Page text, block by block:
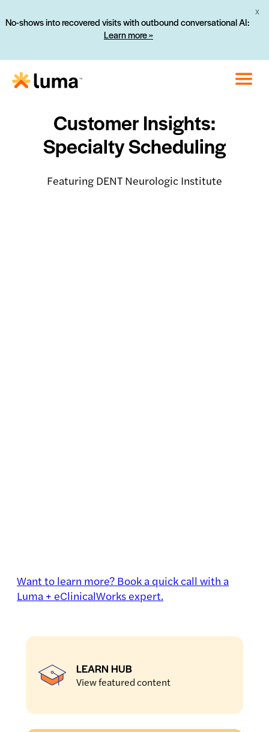
No-shows into recovered visits with outbound conversational AI:
Learn more »
X
Customer Insights:
Specialty Scheduling
Featuring DENT Neurologic Institute
Want to learn more? Book a quick call with a
Luma + eClinicalWorks expert.
LEARN HUB
View featured content